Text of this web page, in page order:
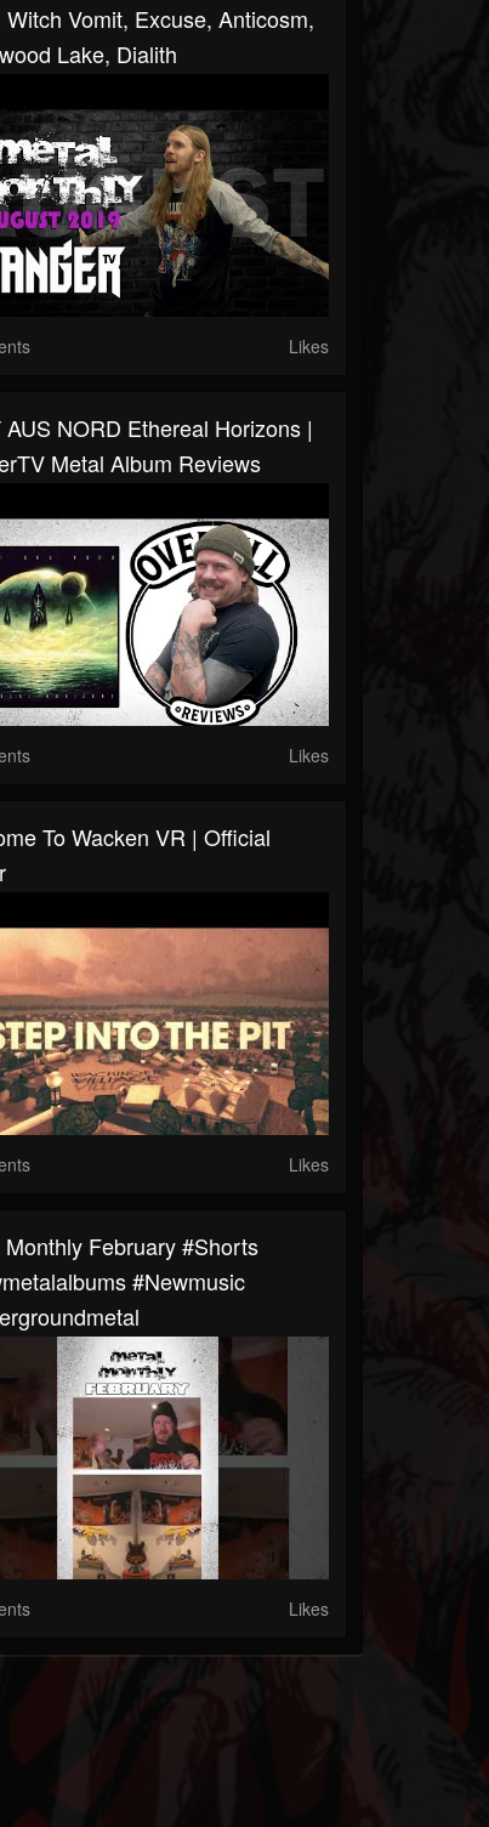
Witch Vomit, Excuse, Anticosm,
Lake, Dialith
Likes
AUS NORD Ethereal Horizons |
Metal Album Reviews
Likes
To Wacken VR | Official
Likes
Monthly February #shorts
#newmusic
Likes